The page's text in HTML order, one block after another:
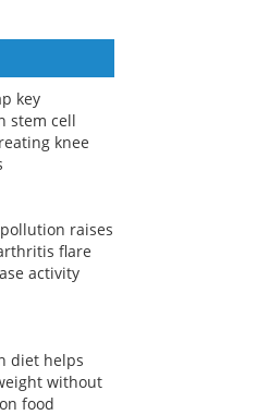
key
stem cell
knee
raises
flare
activity
diet helps
without
food